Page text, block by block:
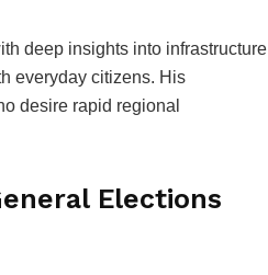
deep insights into infrastructure
everyday citizens. His
desire rapid regional
Elections